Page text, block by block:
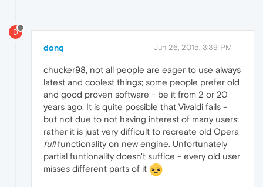
D
donq Jun 26, 2015, 3:39 PM
chucker98, not all people are eager to use always
latest and coolest things; some people prefer old
and good proven software - be it from 2 or 20
years ago. It is quite possible that Vivaldi fails -
but not due to not having interest of many users;
rather it is just very difficult to recreate old Opera
fullfunctionality on new engine. Unfortunately
partial funtionality doesn't suffice - every old user
misses different parts of it